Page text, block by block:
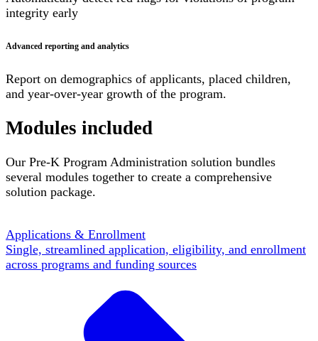
integrity early
Advanced reporting and analytics
Report on demographics of applicants, placed children,
and year-over-year growth of the program.
Modules included
Our Pre-K Program Administration solution bundles
several modules together to create a comprehensive
solution package.
Applications & Enrollment
Single, streamlined application, eligibility, and enrollment
across programs and funding sources